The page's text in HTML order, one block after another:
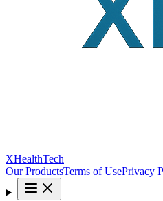
XHealthTech
Our ProductsTerms of UsePrivacy